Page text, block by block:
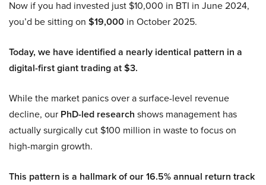
Now if you had invested just $10,000 in BTI in June 2024,
you’d be sitting on $19,000 in October 2025.
Today, we have identified a nearly identical pattern in a
digital-first giant trading at $3.
While the market panics over a surface-level revenue
decline, our PhD-led research shows management has
actually surgically cut $100 million in waste to focus on
high-margin growth.
This pattern is a hallmark of our 16.5% annual return track